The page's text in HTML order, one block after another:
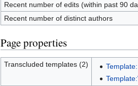
Recent number of edits (within past 90
Recent number of distinct authors
Page properties
Transcluded templates (2)